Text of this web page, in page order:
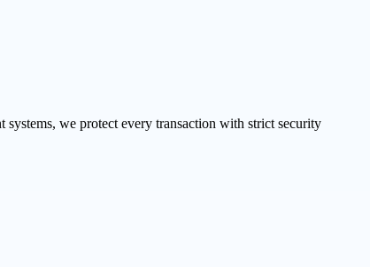
we protect every transaction with strict security